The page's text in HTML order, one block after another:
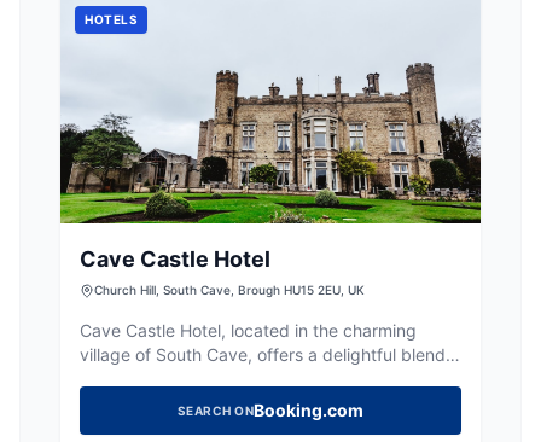
HOTELS
Cave Castle Hotel
Church Hill, South Cave, Brough HU15 2EU, UK
Cave Castle Hotel, located in the charming
village of South Cave, offers a delightful blend
Guests can enjoy a relaxing stay with access to
a luxurious spa, a golf course, and exquisite
SEARCH ONBooking.com